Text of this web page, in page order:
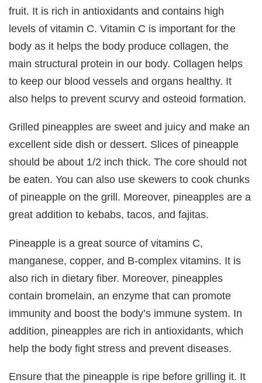
fruit. It is rich in antioxidants and contains high
levels of vitamin C. Vitamin C is important for the
body as it helps the body produce collagen, the
main structural protein in our body. Collagen helps
to keep our blood vessels and organs healthy. It
also helps to prevent scurvy and osteoid formation.
Grilled pineapples are sweet and juicy and make an
excellent side dish or dessert. Slices of pineapple
should be about 1/2 inch thick. The core should not
be eaten. You can also use skewers to cook chunks
of pineapple on the grill. Moreover, pineapples are a
great addition to kebabs, tacos, and fajitas.
Pineapple is a great source of vitamins C,
manganese, copper, and B-complex vitamins. It is
also rich in dietary fiber. Moreover, pineapples
contain bromelain, an enzyme that can promote
immunity and boost the body’s immune system. In
addition, pineapples are rich in antioxidants, which
help the body fight stress and prevent diseases.
Ensure that the pineapple is ripe before grilling it. It